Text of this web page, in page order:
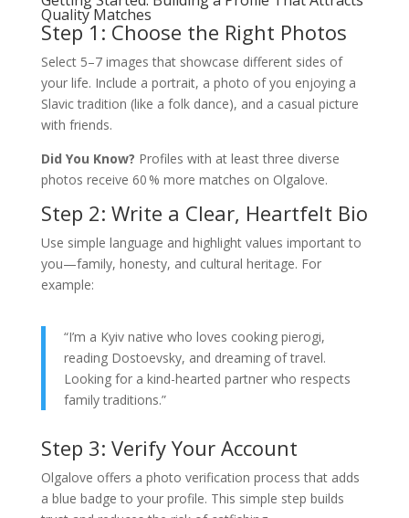
Quality Matches
Step 1: Choose the Right Photos
Select 5–7 images that showcase different sides of
your life. Include a portrait, a photo of you enjoying a
Slavic tradition (like a folk dance), and a casual picture
with friends.
Did You Know? Profiles with at least three diverse
photos receive 60 % more matches on Olgalove.
Step 2: Write a Clear, Heartfelt Bio
Use simple language and highlight values important to
you—family, honesty, and cultural heritage. For
example:
“I’m a Kyiv native who loves cooking pierogi,
reading Dostoevsky, and dreaming of travel.
Looking for a kind-hearted partner who respects
family traditions.”
Step 3: Verify Your Account
Olgalove offers a photo verification process that adds
a blue badge to your profile. This simple step builds